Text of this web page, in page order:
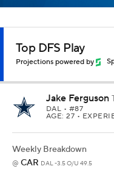
Top DFS Play
Projections powered by
Jake Ferguson
DAL • #87
AGE: 27 •
Weekly Breakdown
@ CAR DAL -3.5 O/U 49.5